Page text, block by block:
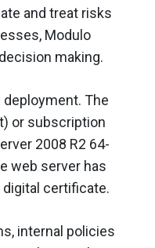
and treat risks
Modulo
making.
The
or subscription
2008 R2 64-
web server has
digital certificate.
internal policies